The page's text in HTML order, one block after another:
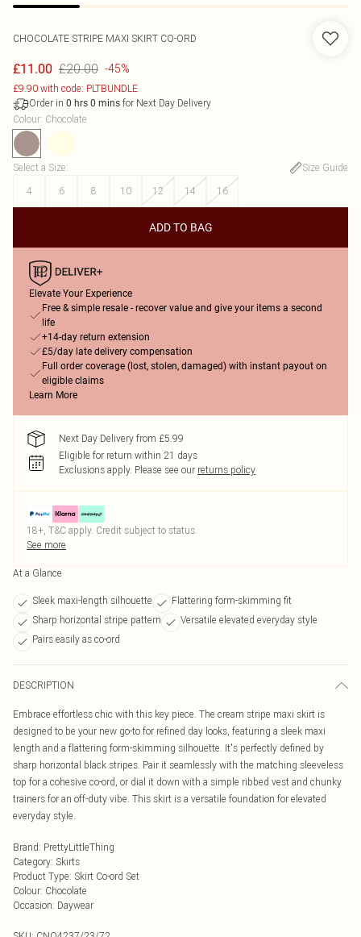
CHOCOLATE STRIPE MAXI SKIRT CO-ORD
£11.00 £20.00 -45%
£9.90 with code: PLTBUNDLE
Order in 0 hrs 0 mins for Next Day Delivery
Colour: Chocolate
Select a Size:
Size Guide
4
6 8 10 12 14 16
ADD TO BAG
Elevate Your Experience
Free & simple resale - recover value and give your items a second
life
+14-day return extension
£5/day late delivery compensation
Full order coverage (lost, stolen, damaged) with instant payout on
eligible claims
Learn More
Next Day Delivery from £5.99
Eligible for return within 21 days
Exclusions apply. Please see our returns policy
18+, T&C apply. Credit subject to status.
See more
At a Glance
Sleek maxi-length silhouette
Flattering form-skimming fit
Sharp horizontal stripe pattern
Versatile elevated everyday style
Pairs easily as co-ord
DESCRIPTION
Embrace effortless chic with this key piece. The cream stripe maxi skirt is
designed to be your new go-to for refined day looks, featuring a sleek maxi
length and a flattering form-skimming silhouette. It's perfectly defined by
sharp horizontal black stripes. Pair it seamlessly with the matching sleeveless
top for a cohesive co-ord, or dial it down with a simple ribbed vest and chunky
trainers for an off-duty vibe. This skirt is a versatile foundation for elevated
everyday style.
Brand: PrettyLittleThing
Category: Skirts
Product Type: Skirt Co-ord Set
Colour: Chocolate
Occasion: Daywear